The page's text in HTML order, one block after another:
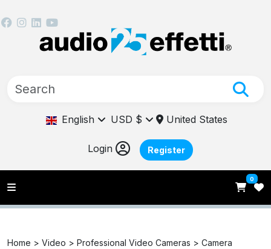
English USD $ United States
Login Register
0
Home > Video > Professional Video Cameras > Camera